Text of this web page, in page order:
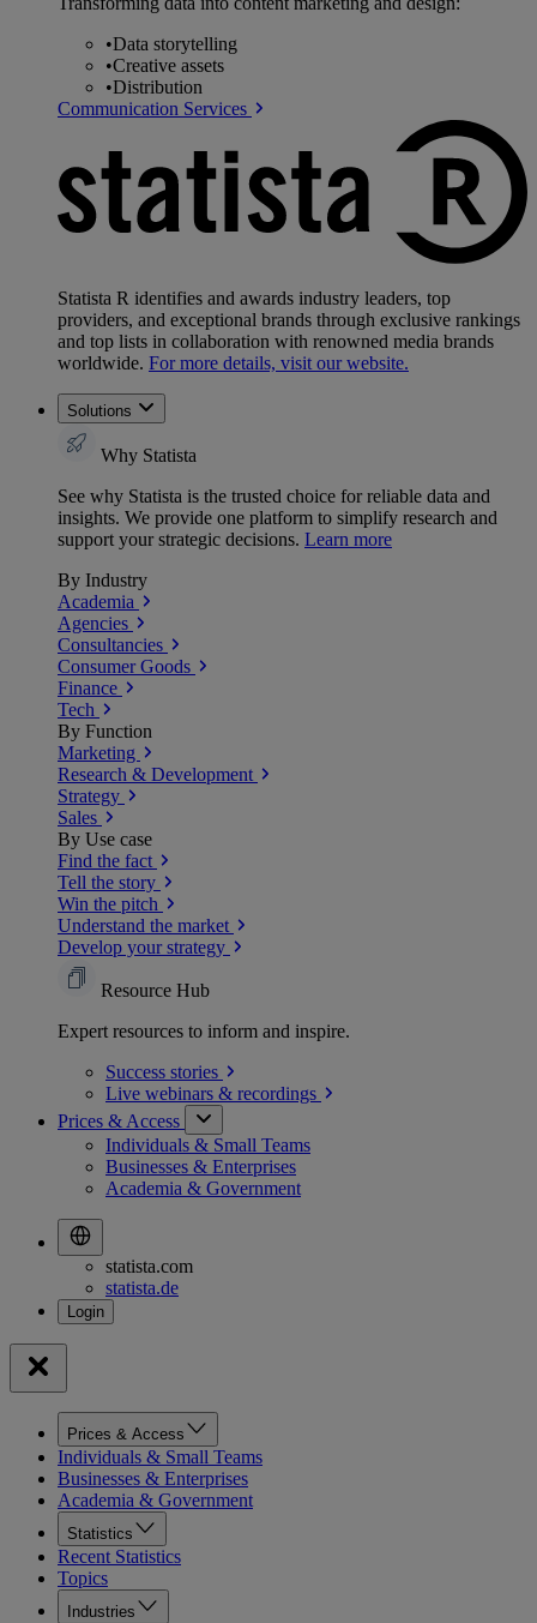
•Data storytelling
•Creative assets
•Distribution
Communication Services
Statista R identifies and awards industry leaders, top
providers, and exceptional brands through exclusive rankings
and top lists in collaboration with renowned media brands
worldwide. For more details, visit our website.
Solutions
Why Statista
See why Statista is the trusted choice for reliable data and
insights. We provide one platform to simplify research and
support your strategic decisions. Learn more
By Industry
Academia
Agencies
Consultancies
Consumer Goods
Finance
Tech
By Function
Marketing
Research & Development
Strategy
Sales
By Use case
Find the fact
Tell the story
Win the pitch
Understand the market
Develop your strategy
Resource Hub
Expert resources to inform and inspire.
Success stories
Live webinars & recordings
Prices & Access
Individuals & Small Teams
Businesses & Enterprises
Academia & Government
statista.com
statista.de
Prices & Access
Individuals & Small Teams
Businesses & Enterprises
Academia & Government
Statistics
Recent Statistics
Topics
Industries